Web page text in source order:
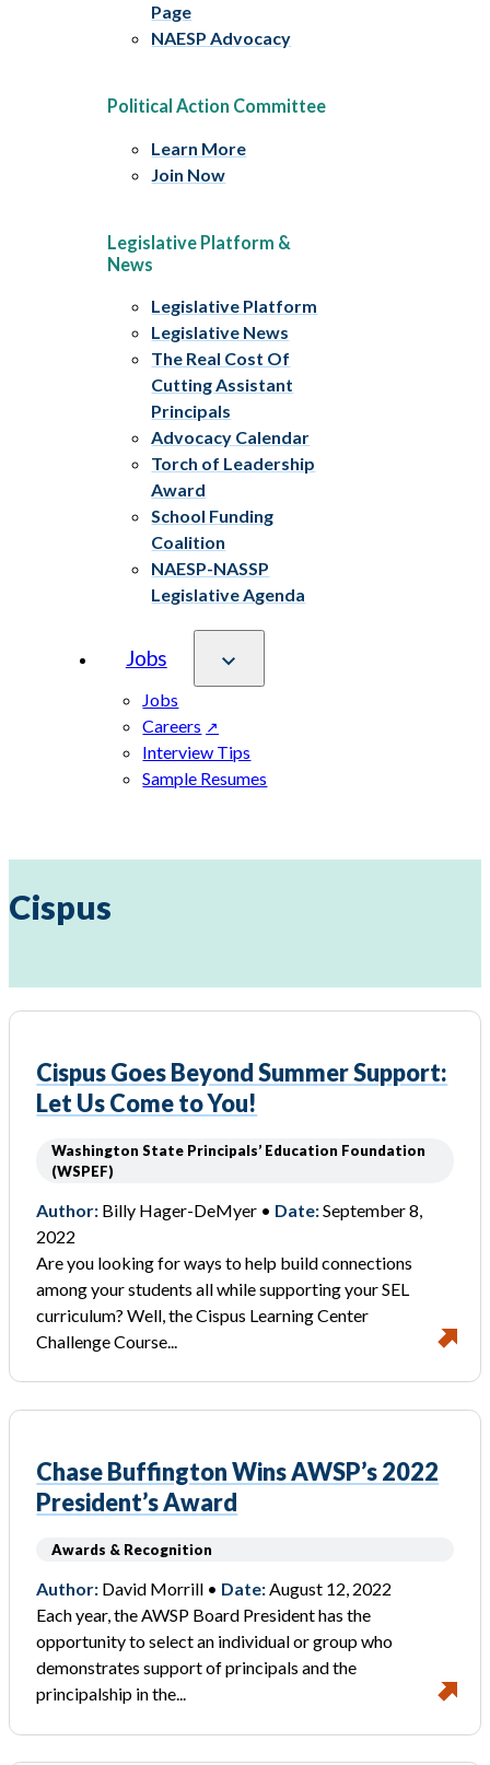
Page
NAESP Advocacy
Political Action Committee
Learn More
Join Now
Legislative Platform &
News
Legislative Platform
Legislative News
The Real Cost Of
Cutting Assistant
Principals
Advocacy Calendar
Torch of Leadership
Award
School Funding
Coalition
NAESP-NASSP
Legislative Agenda
Jobs
Jobs
Careers
Interview Tips
Sample Resumes
Cispus
Cispus Goes Beyond Summer Support:
Let Us Come to You!
Washington State Principals’ Education Foundation
(WSPEF)
Author: Billy Hager-DeMyer • Date:September 8,
2022
Are you looking for ways to help build connections
among your students all while supporting your SEL
curriculum? Well, the Cispus Learning Center
Challenge Course...
Chase Buffington Wins AWSP’s 2022
President’s Award
Awards & Recognition
Author: David Morrill • Date:August 12, 2022
Each year, the AWSP Board President has the
opportunity to select an individual or group who
demonstrates support of principals and the
principalship in the...